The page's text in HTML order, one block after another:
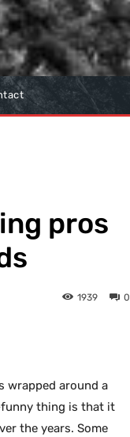
pros
0
1939
wrapped around a
thing is that it
the years. Some